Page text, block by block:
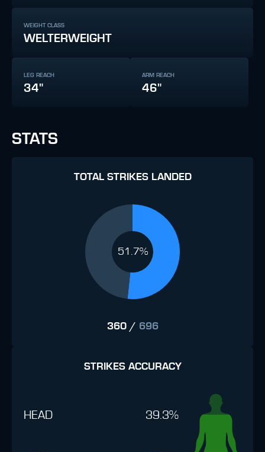
WEIGHT CLASS
WELTERWEIGHT
LEG REACH
34"
ARM REACH
46"
STATS
TOTAL STRIKES LANDED
51.7%
360/ 696
STRIKES ACCURACY
HEAD 39.3%